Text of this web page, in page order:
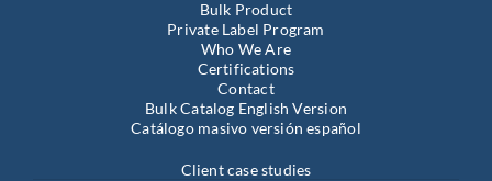
Bulk Product
Private Label Program
Who We Are
Certifications
Contact
Bulk Catalog English Version
Catálogo masivo versión español
Client case studies